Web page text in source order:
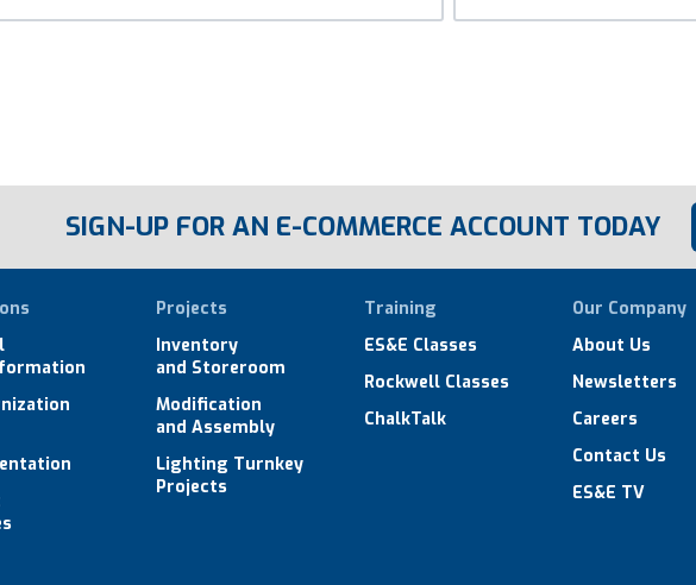
SIGN-UP FOR AN E-COMMERCE ACCOUNT TODAY
Projects
Inventory
and Storeroom
Modification
and Assembly
Lighting Turnkey
Projects
Training
ES&E Classes
Rockwell Classes
ChalkTalk
Our Company
About Us
Newsletters
Careers
Contact Us
ES&E TV